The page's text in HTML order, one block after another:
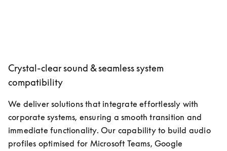
Crystal-clear sound & seamless system
compatibility
We deliver solutions that integrate effortlessly with
corporate systems, ensuring a smooth transition and
immediate functionality. Our capability to build audio
profiles optimised for Microsoft Teams, Google